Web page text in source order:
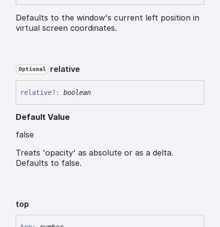
Defaults to the window's current left position in
virtual screen coordinates.
Optional relative
relative?: boolean
Default Value
false
Treats 'opacity' as absolute or as a delta.
Defaults to false.
top